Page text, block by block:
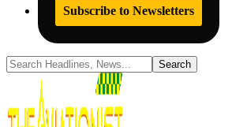
Subscribe to Newsletters